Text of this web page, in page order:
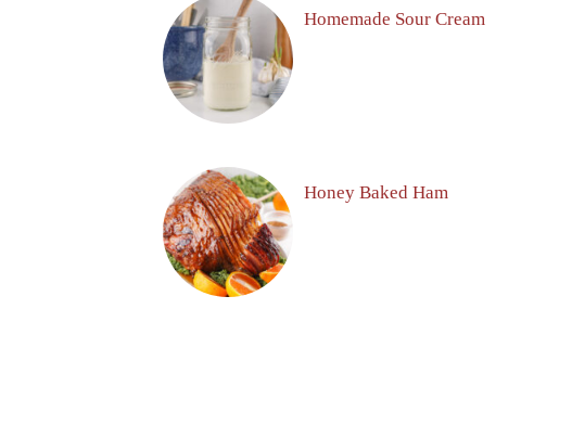
Homemade Sour Cream
Honey Baked Ham